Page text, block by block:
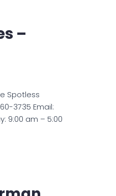
–
Spotless
3735 Email:
9:00 am – 5:00